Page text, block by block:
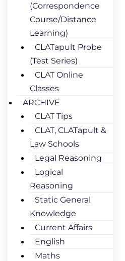
(Correspondence
Course/Distance
Learning)
CLATapult Probe
(Test Series)
CLAT Online
Classes
ARCHIVE
CLAT Tips
CLAT, CLATapult &
Law Schools
Legal Reasoning
Logical
Reasoning
Static General
Knowledge
Current Affairs
English
Maths